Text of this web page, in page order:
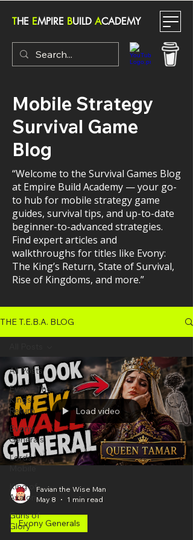
THE EMPIRE BUILD ACADEMY
THE T.E.B.A. BLOG
All Posts
Evony The
Kings
Return
Evony
Generals
Lords
Mobile
King of
Avalon
Guns of
Glory
Load video
Favian the Wise Man
May 8
1 min read
Evony Generals
Mobile Strategy
Survival Game
Blog
“Welcome to the Survival Games Blog
at Empire Build Academy — your go-
to hub for mobile strategy game
guides, survival tips, and up-to-date
beginner-to-advanced strategies.
Find expert articles and
walkthroughs for titles like Evony:
The King’s Return, State of Survival,
Rise of Kingdoms, and more.”